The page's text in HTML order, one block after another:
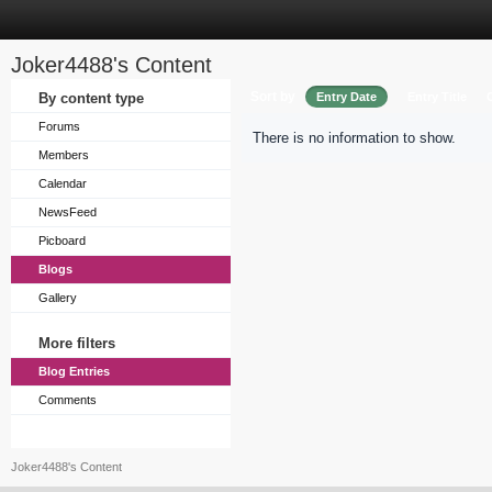
Joker4488's Content
By content type
Forums
Members
Calendar
NewsFeed
Picboard
Blogs
Gallery
More filters
Blog Entries
Comments
Entry Date
There is no information to show.
Joker4488's Content